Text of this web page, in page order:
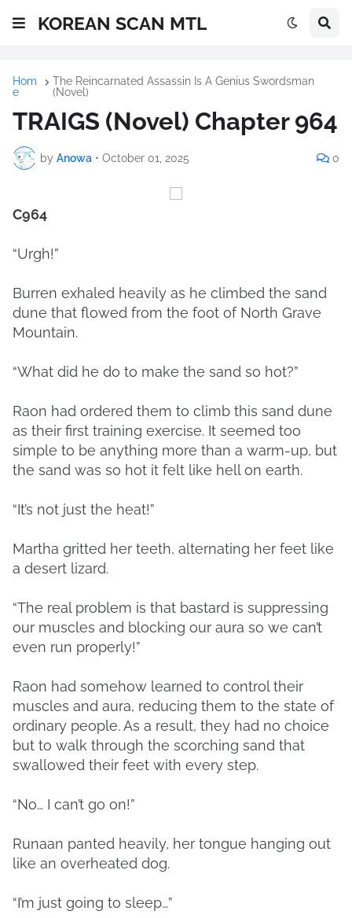
KOREAN SCAN MTL
Hom
e
The Reincarnated Assassin Is A Genius Swordsman
(Novel)
TRAIGS (Novel) Chapter 964
by Anowa • October 01, 2025 0
C964
“Urgh!”
Burren exhaled heavily as he climbed the sand
dune that flowed from the foot of North Grave
Mountain.
“What did he do to make the sand so hot?”
Raon had ordered them to climb this sand dune
as their first training exercise. It seemed too
simple to be anything more than a warm-up, but
the sand was so hot it felt like hell on earth.
“It’s not just the heat!”
Martha gritted her teeth, alternating her feet like
a desert lizard.
“The real problem is that bastard is suppressing
our muscles and blocking our aura so we can’t
even run properly!”
Raon had somehow learned to control their
muscles and aura, reducing them to the state of
ordinary people. As a result, they had no choice
but to walk through the scorching sand that
swallowed their feet with every step.
“No… I can’t go on!”
Runaan panted heavily, her tongue hanging out
like an overheated dog.
“I’m just going to sleep…”